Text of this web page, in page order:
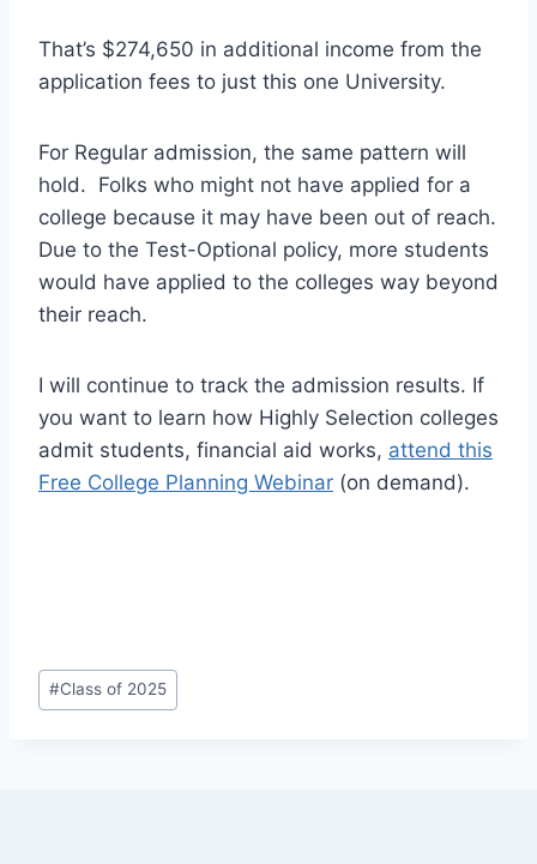
That’s $274,650 in additional income from the
application fees to just this one University.
For Regular admission, the same pattern will
hold. Folks who might not have applied for a
college because it may have been out of reach.
Due to the Test-Optional policy, more students
would have applied to the colleges way beyond
their reach.
I will continue to track the admission results. If
you want to learn how Highly Selection colleges
admit students, financial aid works, attend this
Free College Planning Webinar (on demand).
Post
Tags:
#Class of 2025